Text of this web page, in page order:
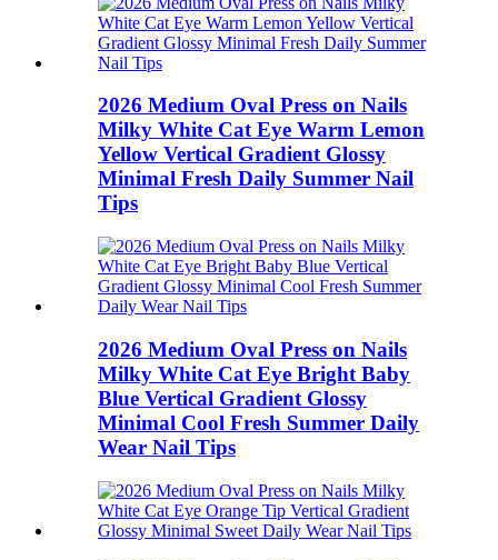
2026 Medium Oval Press on Nails
Milky White Cat Eye Warm Lemon
Yellow Vertical Gradient Glossy
Minimal Fresh Daily Summer Nail
Tips
2026 Medium Oval Press on Nails
Milky White Cat Eye Bright Baby
Blue Vertical Gradient Glossy
Minimal Cool Fresh Summer Daily
Wear Nail Tips